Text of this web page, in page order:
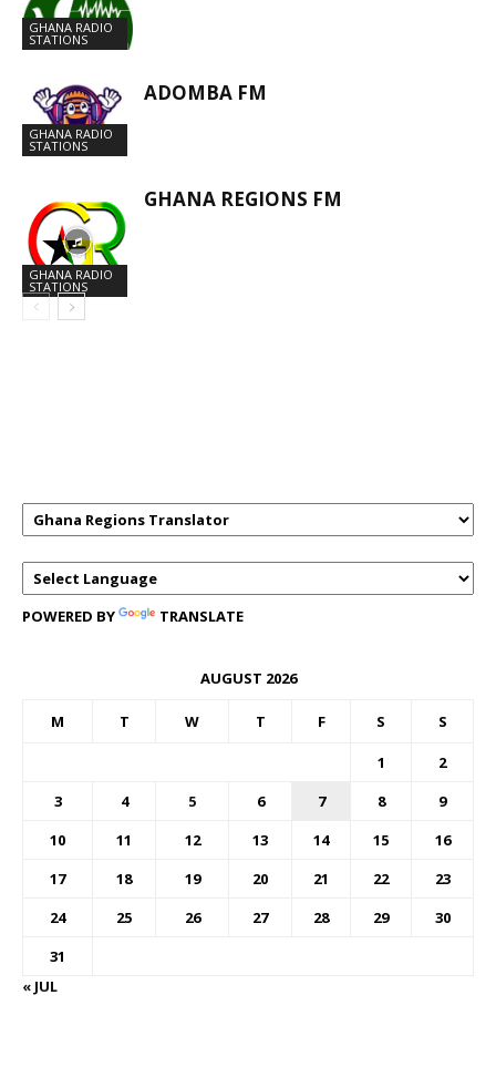
GHANA RADIO
STATIONS
GHANA RADIO
STATIONS
ADOMBA FM
GHANA RADIO
STATIONS
GHANA REGIONS FM
POWERED BY TRANSLATE
AUGUST 2026
M T W T F S S
1
2
3
4 5 6 7 8
9
10
11 12 13 14 15
16
17
18 19 20 21 22
23
24
25 26 27 28 29
30
31
« JUL